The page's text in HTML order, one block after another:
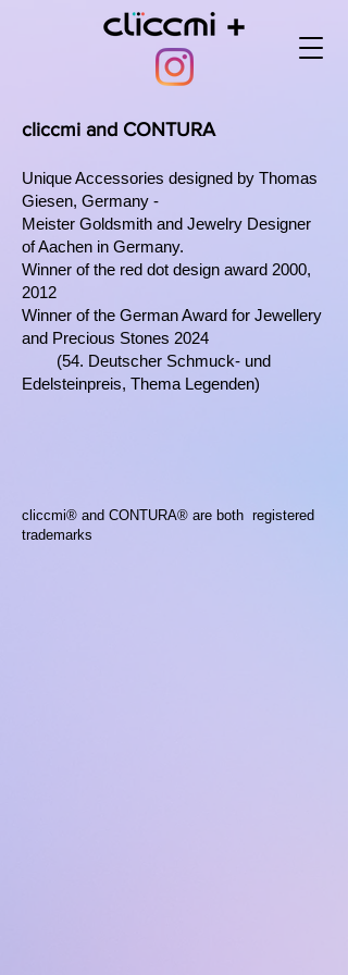
cliccmi and CONTURA
Unique Accessories designed by Thomas
Giesen, Germany -
Meister Goldsmith and Jewelry Designer
of Aachen in Germany.
Winner of the red dot design award 2000,
2012
Winner of the German Award for Jewellery
and Precious Stones 2024
(54. Deutscher Schmuck- und
Edelsteinpreis, Thema Legenden)
cliccmi® and CONTURA® are both registered
trademarks